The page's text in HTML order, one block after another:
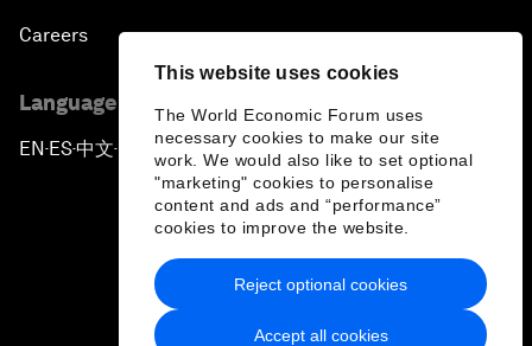
This website uses cookies
The World Economic Forum uses
necessary cookies to make our site
work. We would also like to set optional
"marketing" cookies to personalise
content and ads and “performance”
cookies to improve the website.
Accept all cookies
Reject optional cookies
Careers
Language editions
EN ▪ES▪中文▪ 日本語
Privacy Policy & Terms of Service